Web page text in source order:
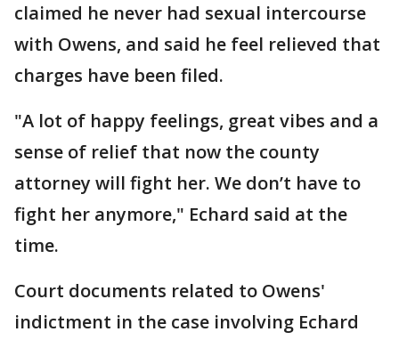
claimed he never had sexual intercourse
with Owens, and said he feel relieved that
charges have been filed.
"A lot of happy feelings, great vibes and a
sense of relief that now the county
attorney will fight her. We don’t have to
fight her anymore," Echard said at the
time.
Court documents related to Owens'
indictment in the case involving Echard